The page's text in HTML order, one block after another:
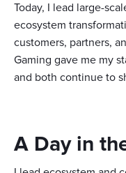
Today, I lead large-
ecosystem
customers, partners,
Gaming gave me my
and both continue to
A Day in